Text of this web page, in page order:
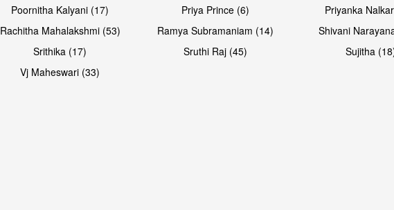
Poornitha Kalyani (17) Priya Prince (6)
Priyanka
Rachitha Mahalakshmi (53) Ramya Subramaniam (14)
Shivani
Srithika (17) Sruthi Raj (45)
Sujitha
Vj Maheswari (33)